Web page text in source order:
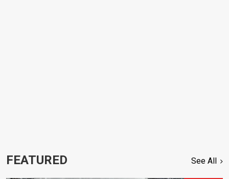
FEATURED See All